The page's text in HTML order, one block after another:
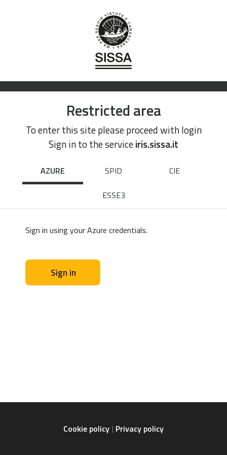
Restricted area
To enter this site please proceed with login
Sign in to the serviceiris.sissa.it
AZURE SPID
CIE
ESSE3
Sign in using your Azure credentials.
Sign in
Cookie policy Privacy policy